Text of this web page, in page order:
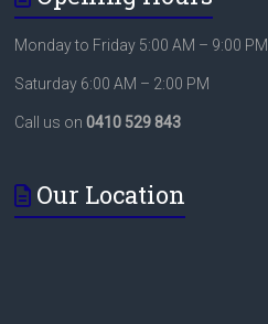
Monday to Friday 5:00 AM – 9:00 PM
Saturday 6:00 AM – 2:00 PM
Call us on0410 529 843
Our Location